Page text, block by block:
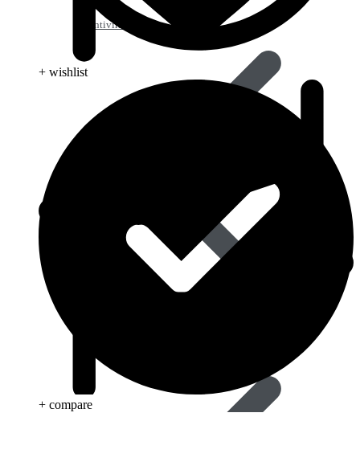
Antiviral
+ wishlist
+ compare